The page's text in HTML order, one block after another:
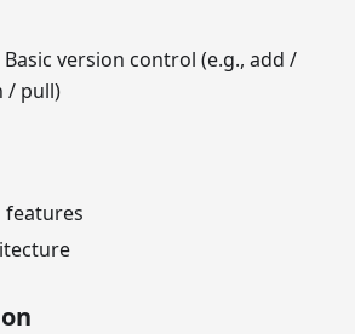
version control (e.g., add /
/ pull)
features